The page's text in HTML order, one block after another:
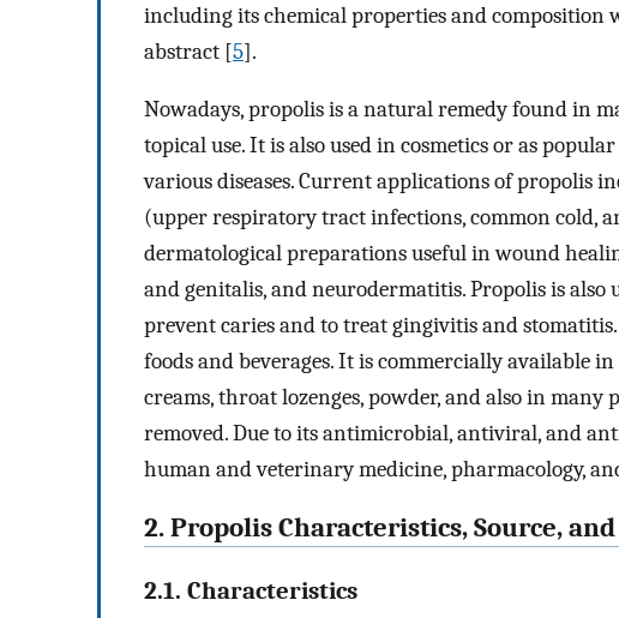
including its chemical properties and composition
abstract [5].
Nowadays, propolis is a natural remedy found in
topical use. It is also used in cosmetics or as
various diseases. Current applications of propolis
(upper respiratory tract infections, common cold,
dermatological preparations useful in wound
and genitalis, and neurodermatitis. Propolis is also
prevent caries and to treat gingivitis and
foods and beverages. It is commercially available
creams, throat lozenges, powder, and also in
removed. Due to its antimicrobial, antiviral, and
human and veterinary medicine, pharmacology,
2. Propolis Characteristics, Source,
2.1. Characteristics